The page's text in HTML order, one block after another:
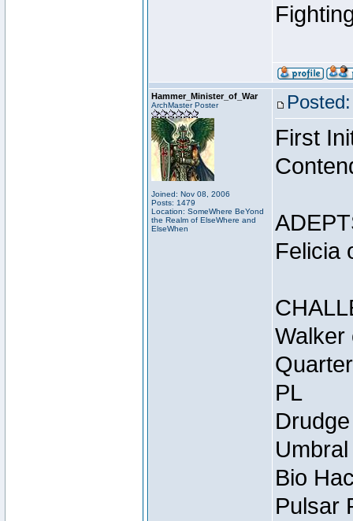
Hammer_Minister_of_War
ArchMaster Poster
Joined: Nov 08, 2006
Posts: 1479
Location: SomeWhere BeYond
the Realm of ElseWhere and
ElseWhen
First
Felicia
Walker
PL
Bio
Pulsar